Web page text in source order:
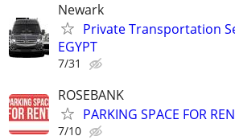
Newark
Private Transportation
EGYPT
7/31
ROSEBANK
PARKING SPACE FOR
7/10